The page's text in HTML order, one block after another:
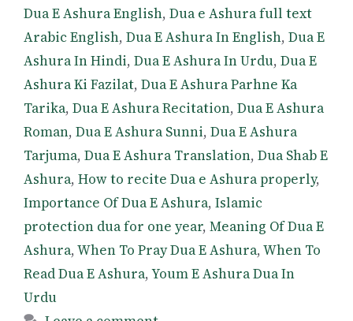
Dua E Ashura English, Dua e Ashura full text
Arabic English, Dua E Ashura In English, Dua E
Ashura In Hindi, Dua E Ashura In Urdu, Dua E
Ashura Ki Fazilat, Dua E Ashura Parhne Ka
Tarika, Dua E Ashura Recitation, Dua E Ashura
Roman, Dua E Ashura Sunni, Dua E Ashura
Tarjuma, Dua E Ashura Translation, Dua Shab E
Ashura, How to recite Dua e Ashura properly,
Importance Of Dua E Ashura, Islamic
protection dua for one year, Meaning Of Dua E
Ashura, When To Pray Dua E Ashura, When To
Read Dua E Ashura, Youm E Ashura Dua In
Urdu